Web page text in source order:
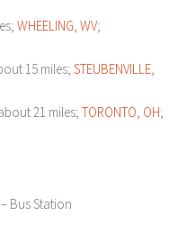
WHEELING, WV;
15 miles; STEUBENVILLE,
21 miles; TORONTO, OH;
– Bus Station